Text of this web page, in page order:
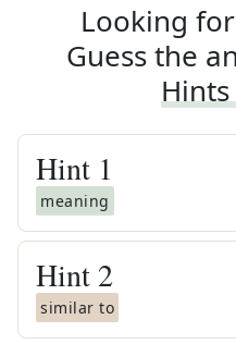
Looking
Guess the
Hint 1
meaning
Hint 2
similar to